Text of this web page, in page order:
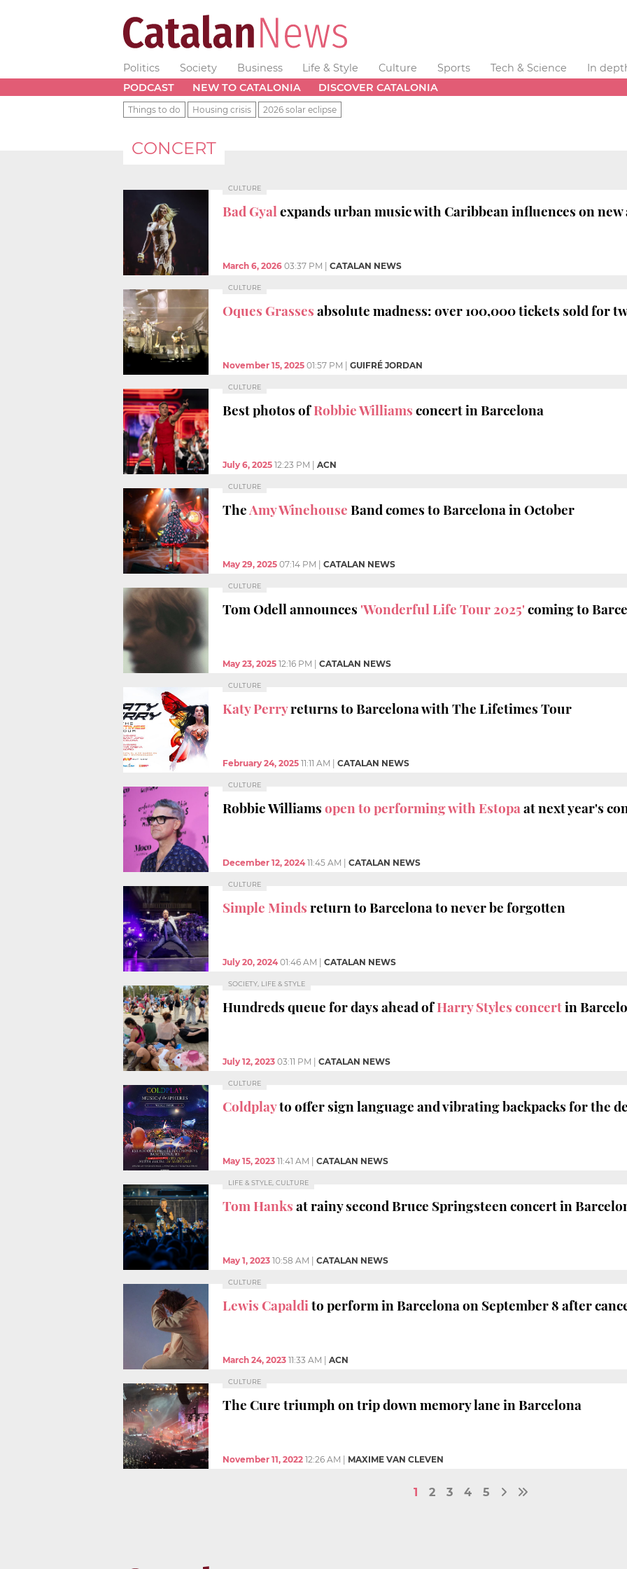
Politics Society Business Life & Style Culture Sports Tech & Science
In
PODCAST
NEW TO CATALONIA DISCOVER CATALONIA
Things to do Housing crisis 2026 solar eclipse
CONCERT
CULTURE
Bad Gyalexpands urban music with Caribbean influences on new
March 6, 2026 03:37 PM CATALAN NEWS
CULTURE
Oques Grassesabsolute madness: over 100,000 tickets sold for
November 15, 2025 01:57 PM GUIFRÉ JORDAN
CULTURE
Best photos ofRobbie Williamsconcert in Barcelona
July 6, 2025 12:23 PM ACN
CULTURE
TheAmy WinehouseBand comes to Barcelona in October
May 29, 2025 07:14 PM CATALAN NEWS
CULTURE
Tom Odell announces'Wonderful Life Tour 2025'coming to
May 23, 2025 12:16 PM CATALAN NEWS
CULTURE
Katy Perryreturns to Barcelona with The Lifetimes Tour
February 24, 2025 11:11 AM CATALAN NEWS
CULTURE
Robbie Williamsopen to performing with Estopaat next year's
December 12, 2024 11:45 AM CATALAN NEWS
CULTURE
Simple Mindsreturn to Barcelona to never be forgotten
July 20, 2024 01:46 AM CATALAN NEWS
SOCIETY, LIFE & STYLE
Hundreds queue for days ahead ofHarry Styles concertin
July 12, 2023 03:11 PM CATALAN NEWS
CULTURE
Coldplayto offer sign language and vibrating backpacks for the
May 15, 2023 11:41 AM CATALAN NEWS
LIFE & STYLE, CULTURE
Tom Hanksat rainy second Bruce Springsteen concert in
May 1, 2023 10:58 AM CATALAN NEWS
CULTURE
Lewis Capaldito perform in Barcelona on September 8 after
March 24, 2023 11:33 AM ACN
CULTURE
The Cure triumph on trip down memory lane in Barcelona
November 11, 2022 12:26 AM MAXIME VAN CLEVEN
1 2 3 4 5